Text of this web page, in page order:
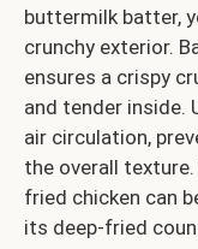
buttermilk batter,
crunchy exterior.
ensures a crispy
and tender inside.
air circulation,
the overall
fried chicken can
its deep-fried